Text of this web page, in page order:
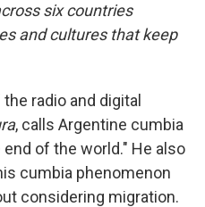
six countries
and cultures that keep
radio and digital
, calls Argentine cumbia
of the world." He also
cumbia phenomenon
considering migration.